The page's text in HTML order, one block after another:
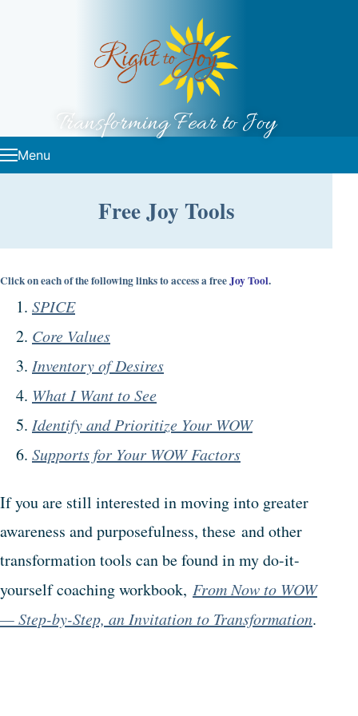
Transforming Fear to Joy
Menu
Free Joy Tools
Click on each of the following links to access a freeJoy Tool.
SPICE
Core Values
Inventory of Desires
What I Want to See
Identify and Prioritize Your WOW
Supports for Your WOW Factors
If you are still interested in moving into greater
awareness and purposefulness, these and other
transformation tools can be found in my do-it-
yourself coaching workbook, From Now to WOW
— Step-by-Step, an Invitation to Transformation.